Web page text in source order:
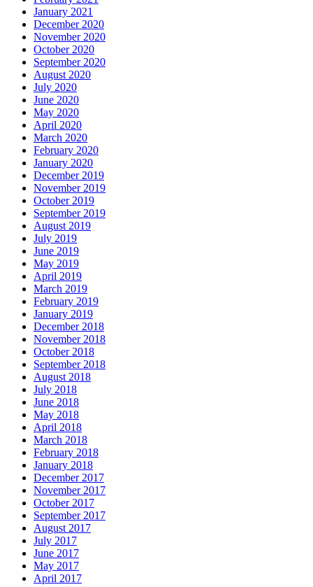
January 2021
December 2020
November 2020
October 2020
September 2020
August 2020
July 2020
June 2020
May 2020
April 2020
March 2020
February 2020
January 2020
December 2019
November 2019
October 2019
September 2019
August 2019
July 2019
June 2019
May 2019
April 2019
March 2019
February 2019
January 2019
December 2018
November 2018
October 2018
September 2018
August 2018
July 2018
June 2018
May 2018
April 2018
March 2018
February 2018
January 2018
December 2017
November 2017
October 2017
September 2017
August 2017
July 2017
June 2017
May 2017
April 2017